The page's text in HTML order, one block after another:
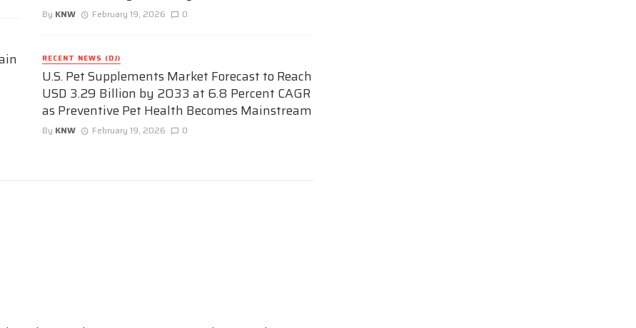
By KNW February 19, 2026 0
RECENT NEWS (DJ)
U.S. Pet Supplements Market Forecast to Reach
USD 3.29 Billion by 2033 at 6.8 Percent CAGR
as Preventive Pet Health Becomes Mainstream
By KNW February 19, 2026 0